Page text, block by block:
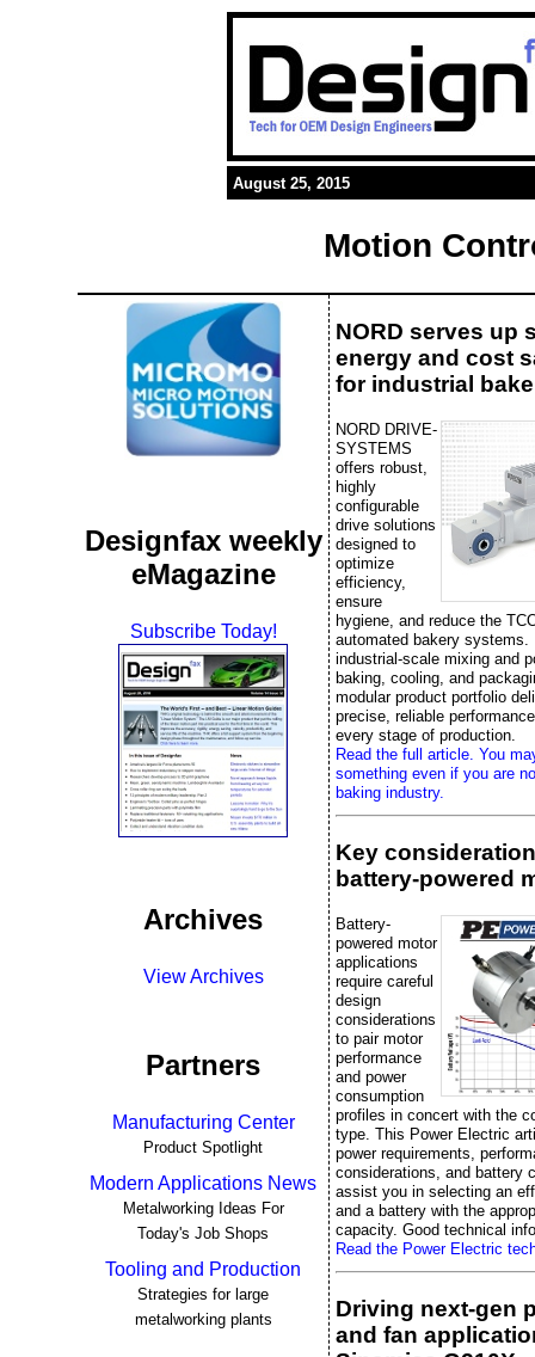
August 25, 2015
Motion
Designfax weekly
eMagazine
Subscribe Today!
Archives
View Archives
Partners
Manufacturing Center
Product Spotlight
Modern Applications News
Metalworking Ideas For
Today's Job Shops
Tooling and Production
Strategies for large
metalworking plants
NORD serves up
energy and cost
for industrial
NORD DRIVE-
SYSTEMS
offers robust,
highly
configurable
drive solutions
designed to
optimize
efficiency,
ensure
hygiene, and reduce the
automated bakery systems.
industrial-scale mixing and
baking, cooling, and
modular product portfolio
precise, reliable
every stage of production.
Read the full article. You
something even if you are
baking industry.
Key
battery-powered
Battery-
powered motor
applications
require careful
design
considerations
to pair motor
performance
and power
consumption
profiles in concert with the
type. This Power Electric
power requirements,
considerations, and battery
assist you in selecting an
and a battery with the
capacity. Good technical
Read the Power Electric
Driving next-gen
and fan